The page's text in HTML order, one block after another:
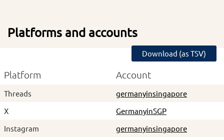
Platforms and accounts
Download (as TSV)
Platform Account
Threads
germanyinsingapore
X
GermanyinSGP
Instagram
germanyinsingapore